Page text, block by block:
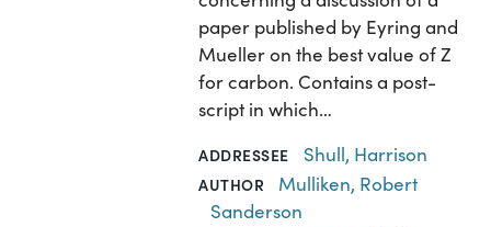
paper published by Eyring and
Mueller on the best value of Z
for carbon. Contains a post-
script in which…
ADDRESSEE Shull, Harrison
AUTHOR
Mulliken, Robert
Sanderson